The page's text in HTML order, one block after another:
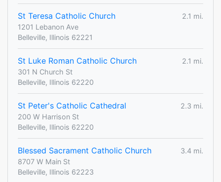
St Teresa Catholic Church
2.1 mi.
1201 Lebanon Ave
Belleville, Illinois 62221
St Luke Roman Catholic Church
2.1 mi.
301 N Church St
Belleville, Illinois 62220
St Peter's Catholic Cathedral
2.3 mi.
200 W Harrison St
Belleville, Illinois 62220
Blessed Sacrament Catholic Church
3.4 mi.
8707 W Main St
Belleville, Illinois 62223